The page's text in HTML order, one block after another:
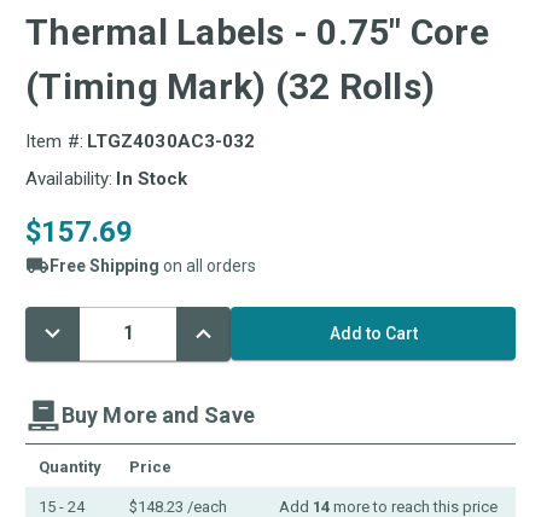
Thermal Labels - 0.75" Core
(Timing Mark) (32 Rolls)
Item #: LTGZ4030AC3-032
Availability: In Stock
$157.69
Free Shipping on all orders
Decrease
Quantity:
Increase
Quantity:
Current
Stock:
Buy More and Save
Quantity Price
15 - 24 $148.23 /each Add 14 more to reach this price